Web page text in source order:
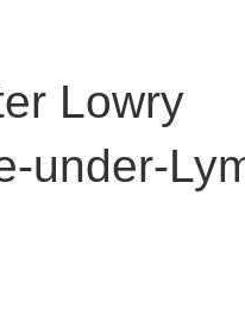
Lowry
under-